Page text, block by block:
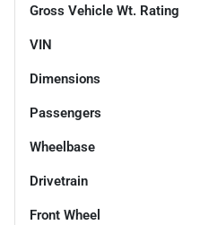
Gross Vehicle Wt. Rating
VIN
Dimensions
Passengers
Wheelbase
Drivetrain
Front Wheel